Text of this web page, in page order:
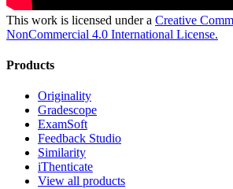
This work is licensed under a Creative
NonCommercial 4.0 International License.
Products
Originality
Gradescope
ExamSoft
Feedback Studio
Similarity
iThenticate
View all products